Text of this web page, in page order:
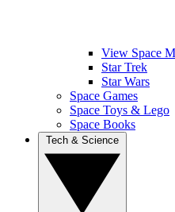
View Space
Star Trek
Star Wars
Space Games
Space Toys & Lego
Space Books